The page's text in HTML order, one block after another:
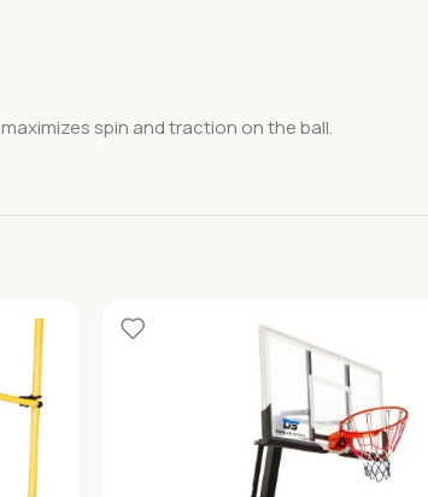
spin and traction on the ball.